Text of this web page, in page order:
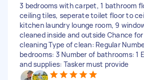
3 bedrooms with carpet, 1 bathroom
ceiling tiles, seperate toilet floor to
kitchen laundry lounge room, 9
cleaned inside and outside Chance
cleaning Type of clean: Regular
bedrooms: 3 Number of bathrooms: 1
and supplies: Tasker must provide